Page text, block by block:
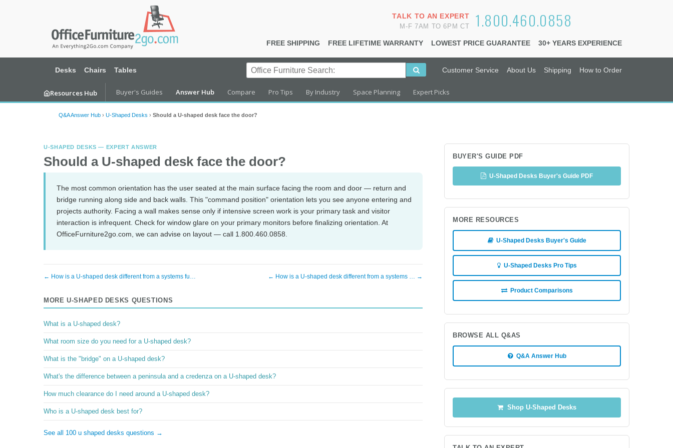
1.800.460.0858
TALK TO AN EXPERT
M-F 7AM TO 6PM CT
FREE SHIPPING FREE LIFETIME WARRANTY LOWEST PRICE GUARANTEE 30+ YEARS EXPERIENCE
Desks Chairs Tables Customer Service About Us Shipping How to Order
Resources Hub Buyer's Guides Answer Hub Compare Pro Tips By Industry Space Planning Expert Picks
Q&A Answer Hub › U-Shaped Desks › Should a U-shaped desk face the door?
U-SHAPED DESKS — EXPERT ANSWER
Should a U-shaped desk face the door?
The most common orientation has the user seated at the main surface facing the room and door — return and
bridge running along side and back walls. This "command position" orientation lets you see anyone entering and
projects authority. Facing a wall makes sense only if intensive screen work is your primary task and visitor
interaction is infrequent. Check for window glare on your primary monitors before finalizing orientation. At
OfficeFurniture2go.com, we can advise on layout — call 1.800.460.0858.
← How is a U-shaped desk different from a systems fu… ← How is a U-shaped desk different from a systems … →
MORE U-SHAPED DESKS QUESTIONS
What is a U-shaped desk?
What room size do you need for a U-shaped desk?
What is the "bridge" on a U-shaped desk?
What's the difference between a peninsula and a credenza on a U-shaped desk?
How much clearance do I need around a U-shaped desk?
Who is a U-shaped desk best for?
See all 100 u shaped desks questions →
BUYER'S GUIDE PDF
U-Shaped Desks Buyer's Guide PDF
MORE RESOURCES
U-Shaped Desks Buyer's Guide
U-Shaped Desks Pro Tips
Product Comparisons
BROWSE ALL Q&AS
Q&A Answer Hub
Shop U-Shaped Desks